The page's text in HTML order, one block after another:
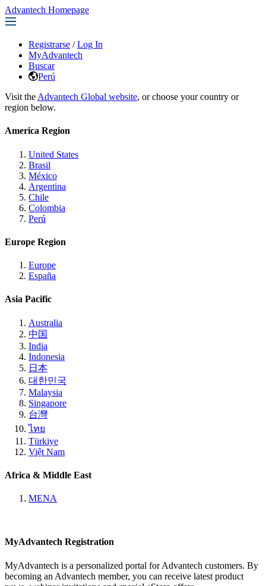
Advantech Homepage
Registrarse / Log In
MyAdvantech
Buscar
Perú
Visit the Advantech Global website, or choose your country or
region below.
America Region
United States
Brasil
México
Argentina
Chile
Colombia
Perú
Europe Region
Europe
España
Asia Pacific
Australia
中国
India
Indonesia
日本
대한민국
Malaysia
Singapore
台灣
ไทย
Türkiye
Việt Nam
Africa & Middle East
MENA
MyAdvantech Registration
MyAdvantech is a personalized portal for Advantech customers. By
becoming an Advantech member, you can receive latest product